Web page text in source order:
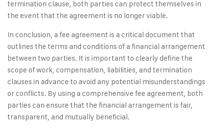
termination clause, both parties can protect themselves in
the event that the agreement is no longer viable.
In conclusion, a fee agreement is a critical document that
outlines the terms and conditions of a financial arrangement
between two parties. It is important to clearly define the
scope of work, compensation, liabilities, and termination
clauses in advance to avoid any potential misunderstandings
or conflicts. By using a comprehensive fee agreement, both
parties can ensure that the financial arrangement is fair,
transparent, and mutually beneficial.